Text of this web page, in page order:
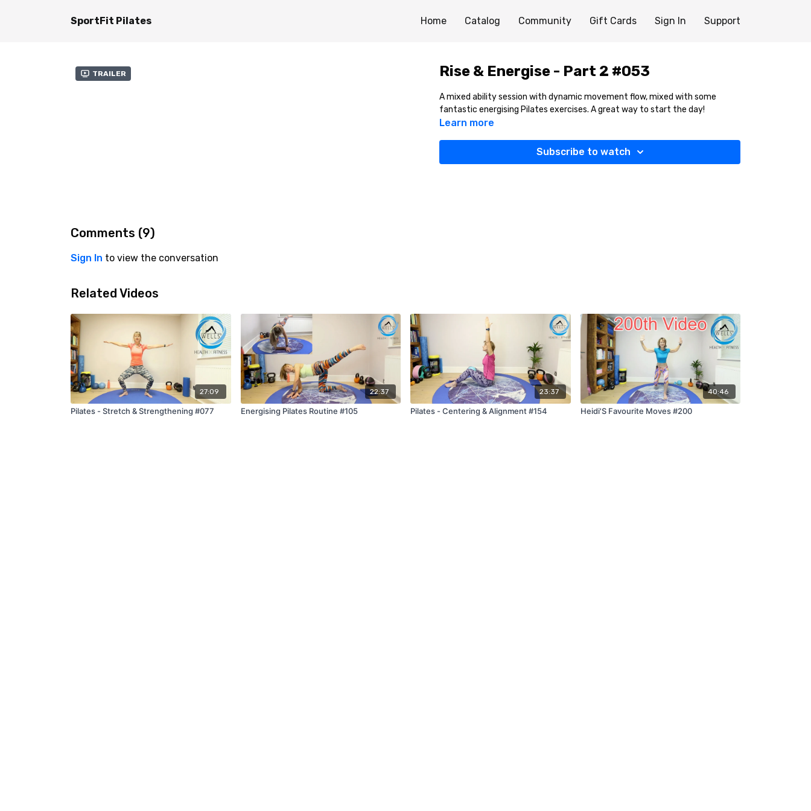
SportFit Pilates Home Catalog Community Gift Cards Sign In Support
Trailer Rise & Energise - Part 2 #053
A mixed ability session with dynamic movement flow, mixed with some
fantastic energising Pilates exercises. A great way to start the day!
Learn more
Subscribe to watch
Comments (9)
Sign In to view the conversation
Related Videos
27:09
Pilates - Stretch & Strengthening #077
22:37
Energising Pilates Routine #105
23:37
Pilates - Centering & Alignment #154
40:46
Heidi'S Favourite Moves #200